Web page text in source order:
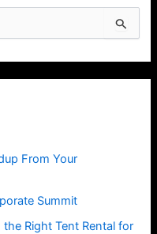
From Your
Summit
Right Tent Rental for